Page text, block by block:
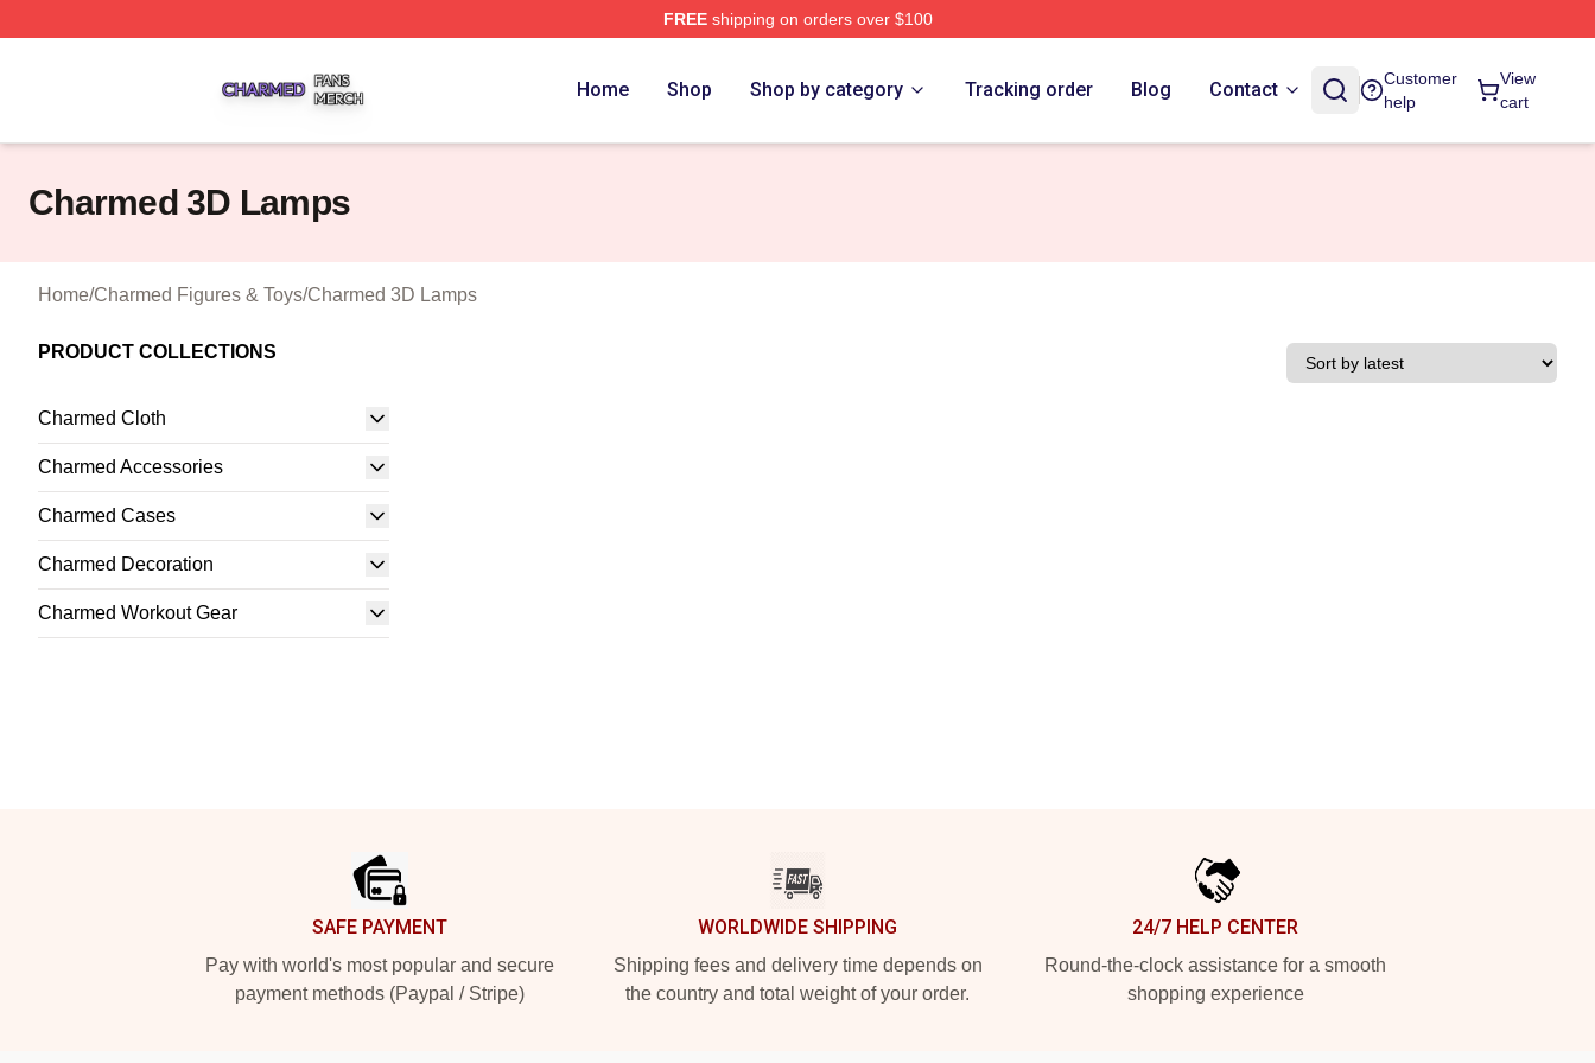
FREEshipping on orders over $100
Home Shop Shop by category Tracking order Blog Contact
Customer
help
View
cart
Charmed 3D Lamps
Home/Charmed Figures & Toys/Charmed 3D Lamps
PRODUCT COLLECTIONS
Charmed Cloth
Charmed Accessories
Charmed Cases
Charmed Decoration
Charmed Workout Gear
SAFE PAYMENT
Pay with world's most popular and secure
payment methods (Paypal / Stripe)
WORLDWIDE SHIPPING
Shipping fees and delivery time depends on
the country and total weight of your order.
24/7 HELP CENTER
Round-the-clock assistance for a smooth
shopping experience